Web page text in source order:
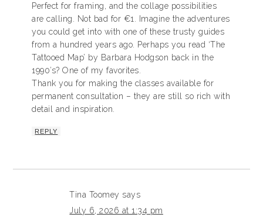
Perfect for framing, and the collage possibilities
are calling. Not bad for €1. Imagine the adventures
you could get into with one of these trusty guides
from a hundred years ago. Perhaps you read ‘The
Tattooed Map’ by Barbara Hodgson back in the
1990’s? One of my favorites.
Thank you for making the classes available for
permanent consultation – they are still so rich with
detail and inspiration.
REPLY
Tina Toomey says
July 6, 2026 at 1:34 pm